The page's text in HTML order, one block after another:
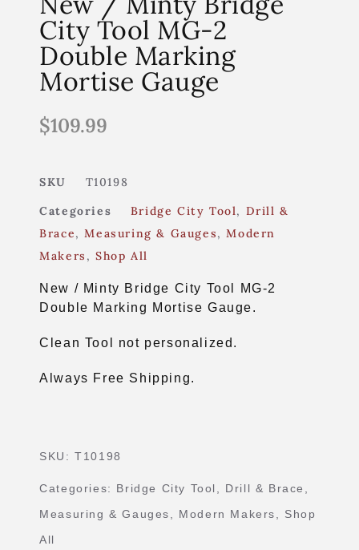
City Tool MG-2
Double Marking
Mortise Gauge
$109.99
SKU
T10198
Categories
Bridge City Tool, Drill &
Brace,Measuring & Gauges,Modern
Makers ,Shop All
New / Minty Bridge City Tool MG-2
Double Marking Mortise Gauge.
Clean Tool not personalized.
Always Free Shipping.
SKU:T10198
Categories: Bridge City Tool Drill & Brace
Measuring & Gauges
Modern Makers
Shop
All